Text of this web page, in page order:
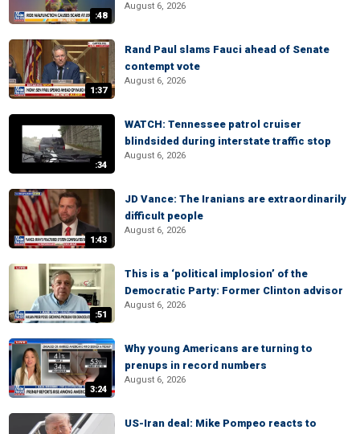
:48
August 6, 2026
1:37
Rand Paul slams Fauci ahead of Senate
contempt vote
August 6, 2026
:34
WATCH: Tennessee patrol cruiser
blindsided during interstate traffic stop
August 6, 2026
1:43
JD Vance: The Iranians are extraordinarily
difficult people
August 6, 2026
:51
This is a ‘political implosion’ of the
Democratic Party: Former Clinton advisor
August 6, 2026
3:24
Why young Americans are turning to
prenups in record numbers
August 6, 2026
US-Iran deal: Mike Pompeo reacts to